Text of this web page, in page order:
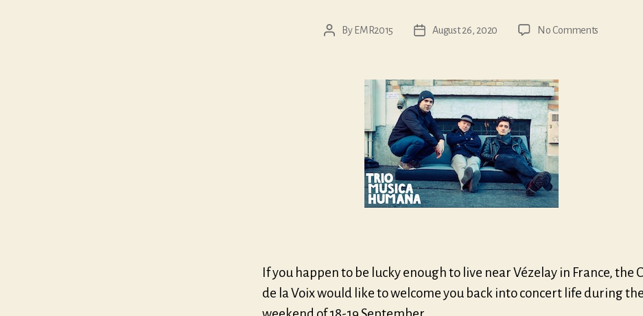
PostBy EMR2015
PostAugust 26, 2020 No Comments
If you happen to be lucky enough to live near Vézelay in France, the
de la Voix would like to welcome you back into concert life during the